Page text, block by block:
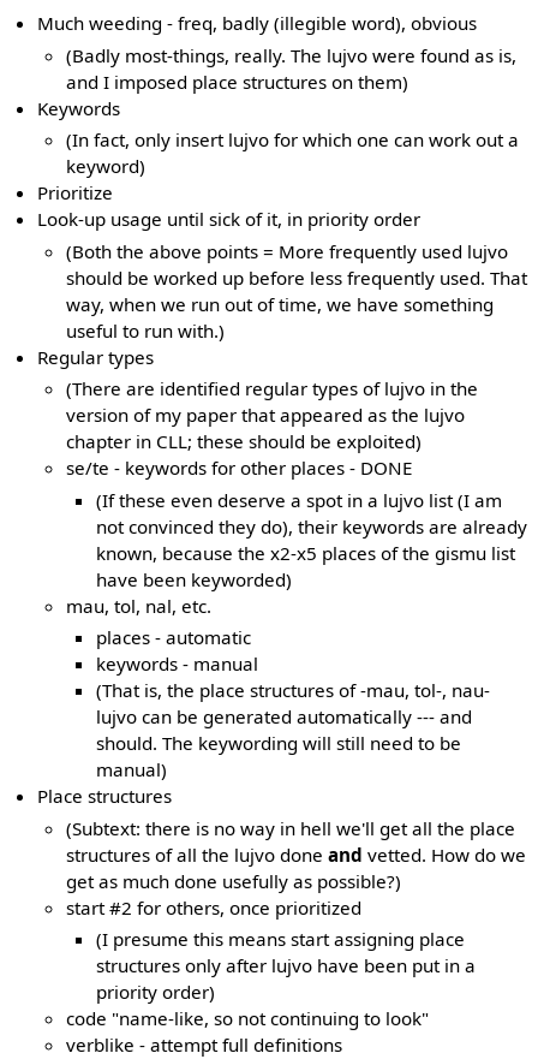
Much weeding - freq, badly (illegible word), obvious
(Badly most-things, really. The lujvo were found as is,
and I imposed place structures on them)
Keywords
(In fact, only insert lujvo for which one can work out a
keyword)
Prioritize
Look-up usage until sick of it, in priority order
(Both the above points = More frequently used lujvo
should be worked up before less frequently used. That
way, when we run out of time, we have something
useful to run with.)
Regular types
(There are identified regular types of lujvo in the
version of my paper that appeared as the lujvo
chapter in CLL; these should be exploited)
se/te - keywords for other places - DONE
(If these even deserve a spot in a lujvo list (I am
not convinced they do), their keywords are already
known, because the x2-x5 places of the gismu list
have been keyworded)
mau, tol, nal, etc.
places - automatic
keywords - manual
(That is, the place structures of -mau, tol-, nau-
lujvo can be generated automatically --- and
should. The keywording will still need to be
manual)
Place structures
(Subtext: there is no way in hell we'll get all the place
structures of all the lujvo doneand vetted. How do we
get as much done usefully as possible?)
start #2 for others, once prioritized
(I presume this means start assigning place
structures only after lujvo have been put in a
priority order)
code "name-like, so not continuing to look"
verblike - attempt full definitions